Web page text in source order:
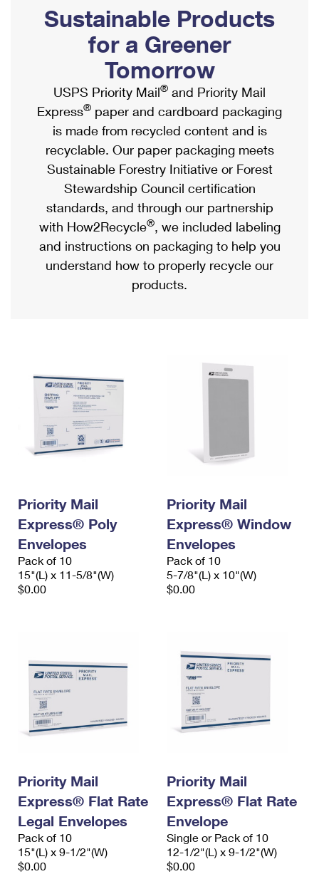
Ship to USPS Smart Locker
Label Broker
Custom Mail, Cards, & Envelopes
Postage Prices
Mail & Shipping Services
Priority Mail Express
Priority Mail
USPS Ground Advantage
First-Class Mail
Military & Diplomatic Mail
Requesting a Refund
Mailbox Guidelines
Mail for the Deceased
Political Mail
Promotions & Incentives
Informed Delivery Marketing
USPS Connect
eCommerce
Local
Postage Options
Verifying Postage
Returns Services
USPS & Web Tools APIs
Shipping Internationally Online
International Insurance & Extra Services
Completing Customs Forms
Military & Diplomatic Mail
Passports
Comparing International Shipping
Services
Priority Mail Express International
Priority Mail International
Requesting an International Refund
Sustainable Products
for a Greener
Tomorrow
USPS Priority Mail® and Priority Mail
Express® paper and cardboard packaging
is made from recycled content and is
recyclable. Our paper packaging meets
Sustainable Forestry Initiative or Forest
Stewardship Council certification
standards, and through our partnership
with How2Recycle®, we included labeling
and instructions on packaging to help you
understand how to properly recycle our
products.
Priority Mail
Express® Poly
Envelopes
Pack of 10
15"(L) x 11-5/8"(W)
$0.00
Priority Mail
Express® Window
Envelopes
Pack of 10
5-7/8"(L) x 10"(W)
$0.00
Priority Mail
Express® Flat Rate
Legal Envelopes
Pack of 10
15"(L) x 9-1/2"(W)
$0.00
Priority Mail
Express® Flat Rate
Envelope
Single or Pack of 10
12-1/2"(L) x 9-1/2"(W)
$0.00